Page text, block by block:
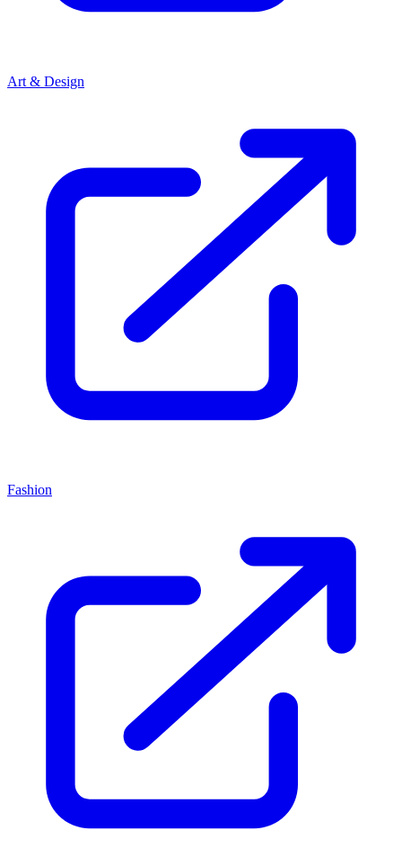
Art & Design
Fashion